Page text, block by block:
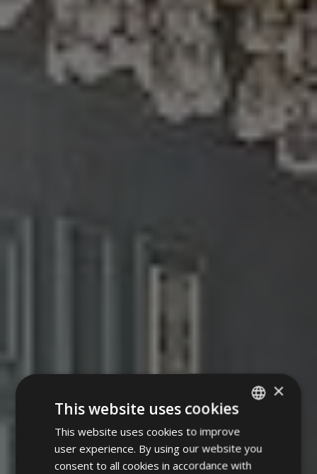
Norma Hair Studio
ITALIAN
ENGLISH
×
This website uses cookies
This website uses cookies to improve
user experience. By using our website you
consent to all cookies in accordance with